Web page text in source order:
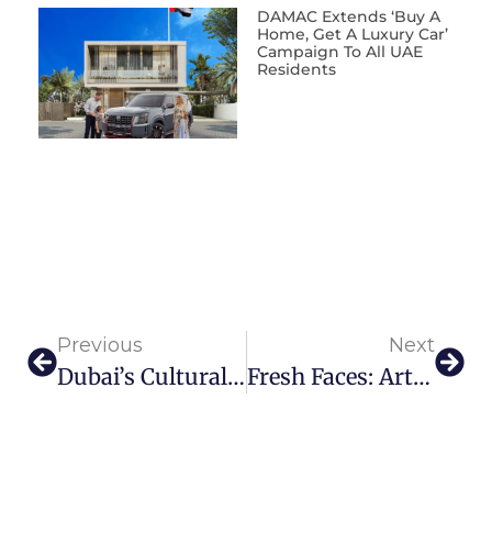
DAMAC Extends ‘Buy A
Home, Get A Luxury Car’
Campaign To All UAE
Residents
Previous
Dubai’s Cultural Icon ME By Meliá Hosts Slava Novikov’s Inner Power Exhibition
Next
Fresh Faces: Art Dubai Group Welcomes Two Senior Appointments